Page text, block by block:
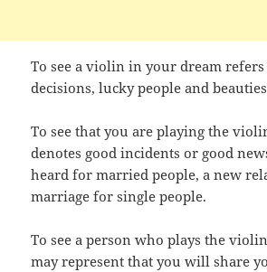
To see a violin in your dream refers
decisions, lucky people and
To see that you are playing the
denotes good incidents or good
heard for married people, a new
marriage for single people.
To see a person who plays the
may represent that you will share